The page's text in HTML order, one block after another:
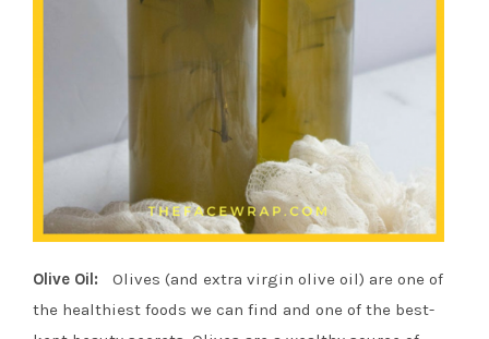
Olive Oil: Olives (and extra virgin olive oil) are one of
the healthiest foods we can find and one of the best-